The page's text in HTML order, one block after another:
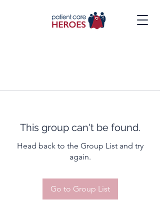
This group can't be found.
Head back to the Group List and try
again.
Go to Group List